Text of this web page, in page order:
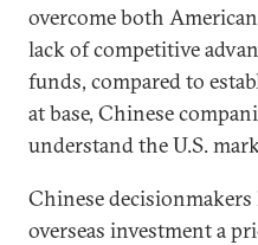
overcome both
lack of competitive
funds, compared to
at base, Chinese
understand the U.S.
Chinese decisionmakers
overseas investment a